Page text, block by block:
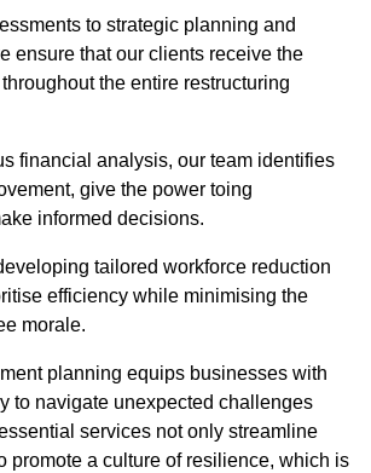
to strategic planning and
ensure that our clients receive the
the entire restructuring
financial analysis, our team identifies
give the power toing
informed decisions.
tailored workforce reduction
efficiency while minimising the
morale.
planning equips businesses with
to navigate unexpected challenges
services not only streamline
promote a culture of resilience, which is